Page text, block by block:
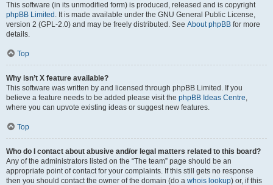
This software (in its unmodified form) is produced, released and is copyright
phpBB Limited . It is made available under the GNU General Public License,
version 2 (GPL-2.0) and may be freely distributed. See About phpBB for more
details.
Top
Why isn’t X feature available?
This software was written by and licensed through phpBB Limited. If you
believe a feature needs to be added please visit the phpBB Ideas Centre,
where you can upvote existing ideas or suggest new features.
Top
Who do I contact about abusive and/or legal matters related to this board?
Any of the administrators listed on the “The team” page should be an
appropriate point of contact for your complaints. If this still gets no response
then you should contact the owner of the domain (do a whois lookup) or, if this